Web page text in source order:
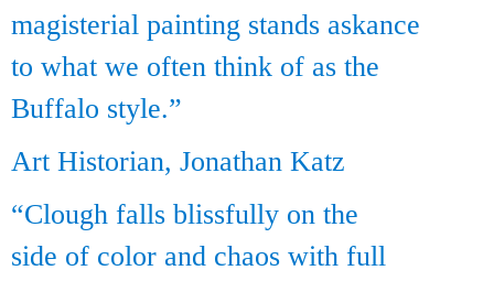
magisterial painting stands askance
to what we often think of as the
Buffalo style.”
Art Historian, Jonathan Katz
“Clough falls blissfully on the
side of color and chaos with full